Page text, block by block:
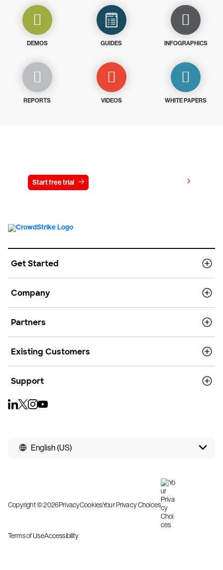
DEMOS GUIDES INFOGRAPHICS
REPORTS VIDEOS WHITE PAPERS
Start free trial
Get Started
Company
Partners
Existing Customers
Support
English (US)
Copyright © 2026PrivacyCookiesYour Privacy Choices
Terms of UseAccessibility